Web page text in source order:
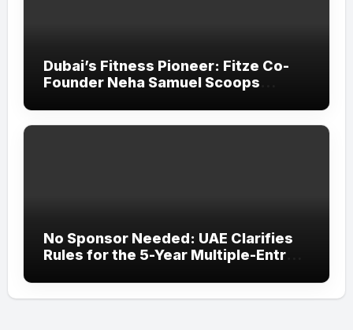
Dubai’s Fitness Pioneer: Fitze Co-
Founder Neha Samuel Scoops
Honours 2026
No Sponsor Needed: UAE Clarifies
Rules for the 5-Year Multiple-Entry